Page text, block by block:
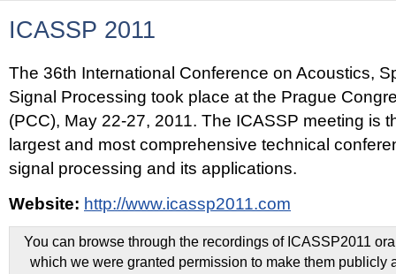
ICASSP 2011
The 36th International Conference on Acoustics,
Signal Processing took place at the Prague
(PCC), May 22-27, 2011. The ICASSP meeting is
largest and most comprehensive technical
signal processing and its applications.
Website: http://www.icassp2011.com
You can browse through the recordings of ICASSP2011
which we were granted permission to make them publicly